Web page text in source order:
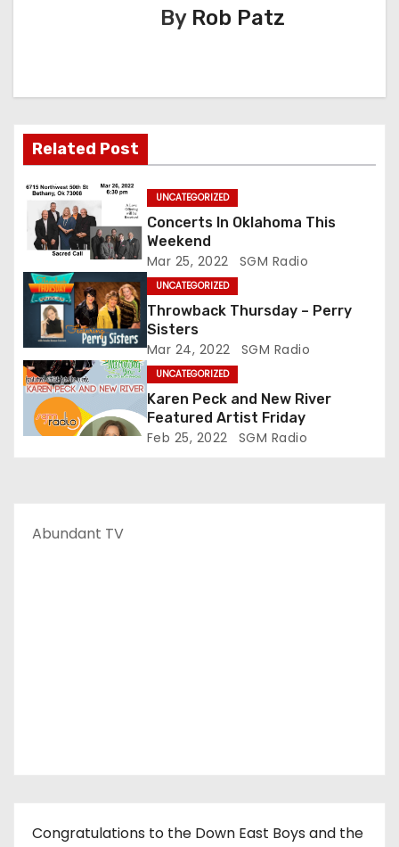
g
a
t
o
n
By Rob Patz
Related Post
UNCATEGORIZED
Concerts In Oklahoma This
Weekend
Mar 25, 2022 SGM Radio
UNCATEGORIZED
Throwback Thursday – Perry
Sisters
Mar 24, 2022 SGM Radio
UNCATEGORIZED
Karen Peck and New River
Featured Artist Friday
Feb 25, 2022 SGM Radio
Abundant TV
Congratulations to the Down East Boys and the